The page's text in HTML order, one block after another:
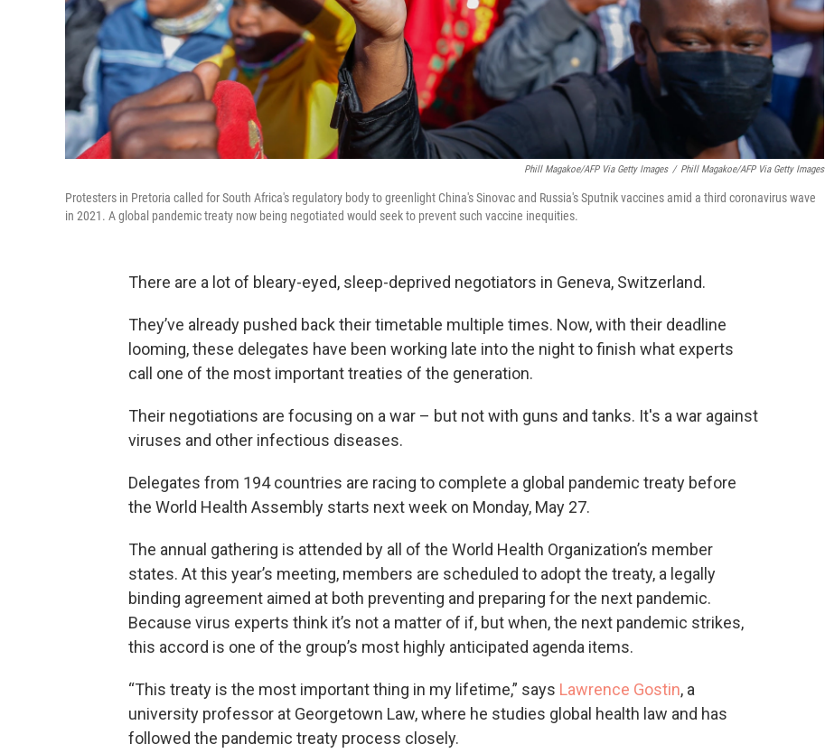
Phill Magakoe/AFP Via Getty Images / Phill Magakoe/AFP Via Getty Images
Protesters in Pretoria called for South Africa's regulatory body to greenlight China's Sinovac and Russia's Sputnik vaccines amid a third coronavirus wave
in 2021. A global pandemic treaty now being negotiated would seek to prevent such vaccine inequities.
There are a lot of bleary-eyed, sleep-deprived negotiators in Geneva, Switzerland.
They’ve already pushed back their timetable multiple times. Now, with their deadline
looming, these delegates have been working late into the night to finish what experts
call one of the most important treaties of the generation.
Their negotiations are focusing on a war – but not with guns and tanks. It's a war against
viruses and other infectious diseases.
Delegates from 194 countries are racing to complete a global pandemic treaty before
the World Health Assembly starts next week on Monday, May 27.
The annual gathering is attended by all of the World Health Organization’s member
states. At this year’s meeting, members are scheduled to adopt the treaty, a legally
binding agreement aimed at both preventing and preparing for the next pandemic.
Because virus experts think it’s not a matter of if, but when, the next pandemic strikes,
this accord is one of the group’s most highly anticipated agenda items.
“This treaty is the most important thing in my lifetime,” says Lawrence Gostin, a
university professor at Georgetown Law, where he studies global health law and has
followed the pandemic treaty process closely.